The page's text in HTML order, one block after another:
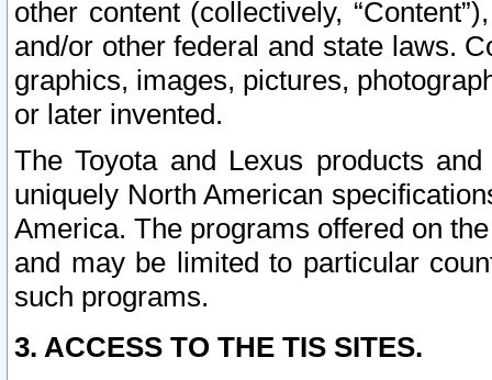
other content (collectively,
and/or other federal and state laws.
graphics, images, pictures,
or later invented.
The Toyota and Lexus products
uniquely North American
America. The programs offered on
and may be limited to particular
such programs.
3. ACCESS TO THE TIS SITES.